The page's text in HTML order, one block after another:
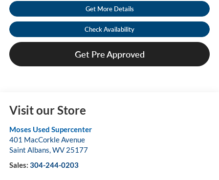
Get More Details
Check Availability
Get Pre Approved
Visit our Store
Moses Used Supercenter
401 MacCorkle Avenue
Saint Albans,WV 25177
Sales: 304-244-0203